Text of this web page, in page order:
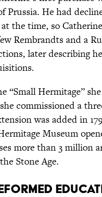
Prussia. He had
the time, so
Rembrandts and a
later describing
“Small Hermitage”
commissioned a
was added in
Museum
more than 3 million
Stone Age.